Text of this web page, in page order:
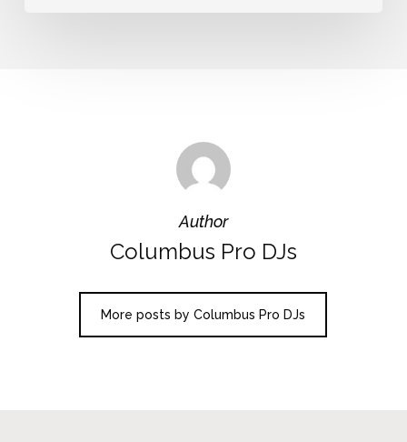
Author
Columbus Pro DJs
More posts by Columbus Pro DJs